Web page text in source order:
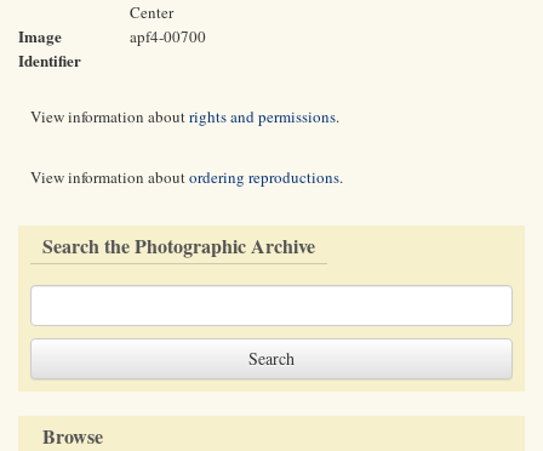
Center
Image
Identifier
apf4-00700
View information aboutrights and permissions.
View information aboutordering reproductions.
Search the Photographic Archive
Browse